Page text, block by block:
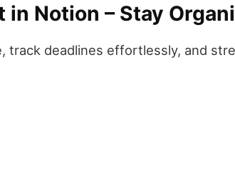
Notion – Stay
track deadlines effortlessly, and